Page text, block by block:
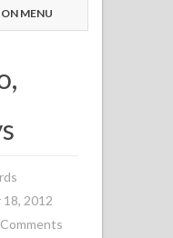
MENU
2012
Comments